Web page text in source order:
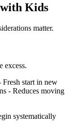
Kids
matter.
excess.
Fresh start in new
- Reduces moving
systematically